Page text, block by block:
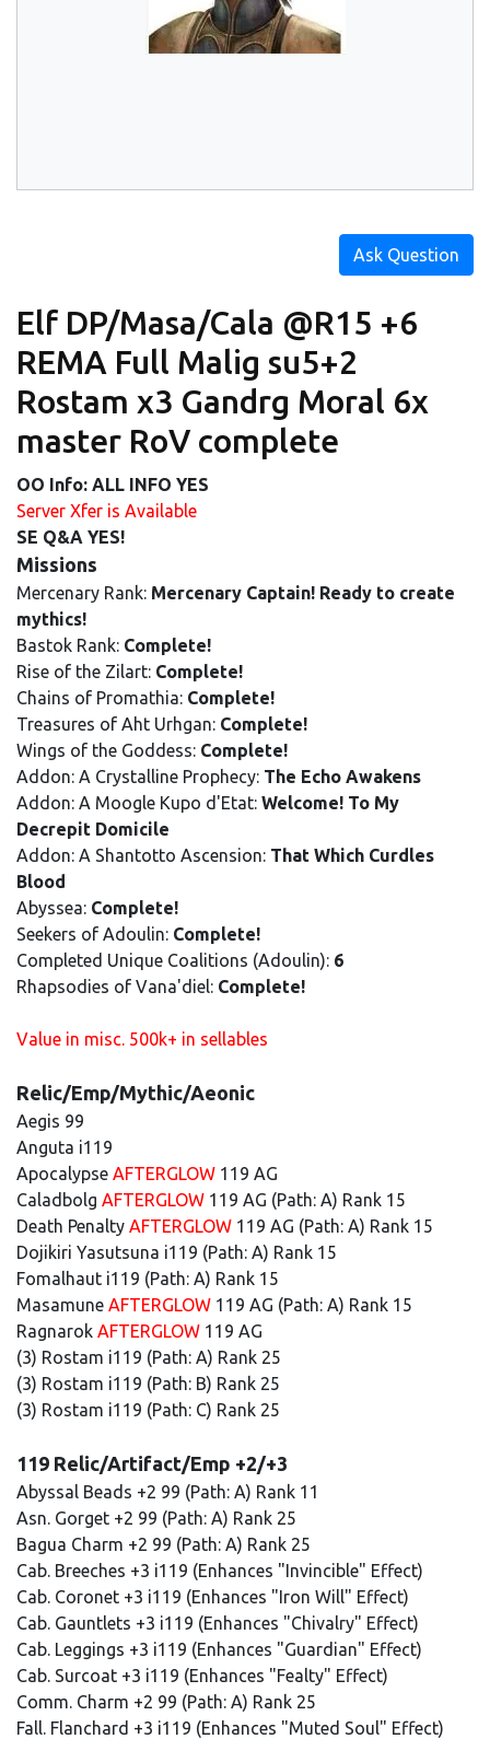
Ask Question
Elf DP/Masa/Cala @R15 +6
REMA Full Malig su5+2
Rostam x3 Gandrg Moral 6x
master RoV complete
OO Info: ALL INFO YES
Server Xfer is Available
SE Q&A YES!
Missions
Mercenary Rank: Mercenary Captain! Ready to create
mythics!
Bastok Rank: Complete!
Rise of the Zilart: Complete!
Chains of Promathia: Complete!
Treasures of Aht Urhgan: Complete!
Wings of the Goddess: Complete!
Addon: A Crystalline Prophecy: The Echo Awakens
Addon: A Moogle Kupo d'Etat: Welcome! To My
Decrepit Domicile
Addon: A Shantotto Ascension: That Which Curdles
Blood
Abyssea: Complete!
Seekers of Adoulin: Complete!
Completed Unique Coalitions (Adoulin): 6
Rhapsodies of Vana'diel: Complete!
Value in misc. 500k+ in sellables
Relic/Emp/Mythic/Aeonic
Aegis 99
Anguta i119
Apocalypse AFTERGLOW 119 AG
Caladbolg AFTERGLOW 119 AG (Path: A) Rank 15
Death Penalty AFTERGLOW 119 AG (Path: A) Rank 15
Dojikiri Yasutsuna i119 (Path: A) Rank 15
Fomalhaut i119 (Path: A) Rank 15
Masamune AFTERGLOW 119 AG (Path: A) Rank 15
Ragnarok AFTERGLOW 119 AG
(3) Rostam i119 (Path: A) Rank 25
(3) Rostam i119 (Path: B) Rank 25
(3) Rostam i119 (Path: C) Rank 25
119 Relic/Artifact/Emp +2/+3
Abyssal Beads +2 99 (Path: A) Rank 11
Asn. Gorget +2 99 (Path: A) Rank 25
Bagua Charm +2 99 (Path: A) Rank 25
Cab. Breeches +3 i119 (Enhances "Invincible" Effect)
Cab. Coronet +3 i119 (Enhances "Iron Will" Effect)
Cab. Gauntlets +3 i119 (Enhances "Chivalry" Effect)
Cab. Leggings +3 i119 (Enhances "Guardian" Effect)
Cab. Surcoat +3 i119 (Enhances "Fealty" Effect)
Comm. Charm +2 99 (Path: A) Rank 25
Fall. Flanchard +3 i119 (Enhances "Muted Soul" Effect)